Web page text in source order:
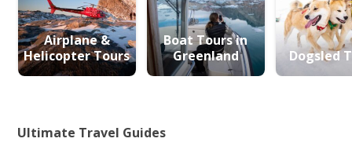
Airplane &
Helicopter Tours
Boat Tours in
Greenland
Dogsled
Ultimate Travel Guides